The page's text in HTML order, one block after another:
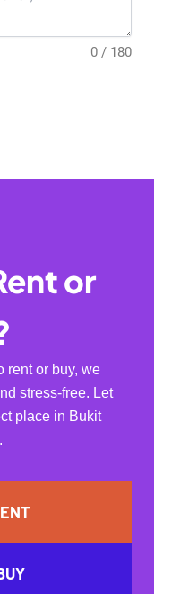
0 / 180
or
rent or buy, we
stress-free. Let
place in Bukit